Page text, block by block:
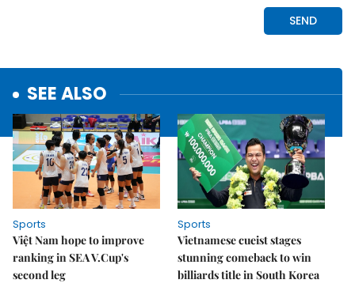
SEE ALSO
Sports
Việt Nam hope to improve
ranking in SEA V.Cup's
second leg
Sports
Vietnamese cueist stages
stunning comeback to win
billiards title in South Korea